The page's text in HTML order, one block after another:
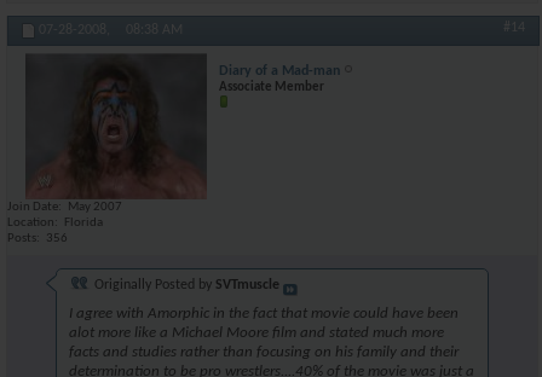
07-28-2008, 08:38 AM #14
Diary of a Mad-man
Associate Member
Join Date
May 2007
Location
Florida
Posts
356
Originally Posted by SVTmuscle
I agree with Amorphic in the fact that movie could have been
alot more like a Michael Moore film and stated much more
facts and studies rather than focusing on his family and their
determination to be pro wrestlers....40% of the movie was just a